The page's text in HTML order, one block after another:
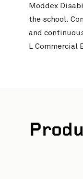
Glen Watson
Moddex
the school.
and
L Commercial